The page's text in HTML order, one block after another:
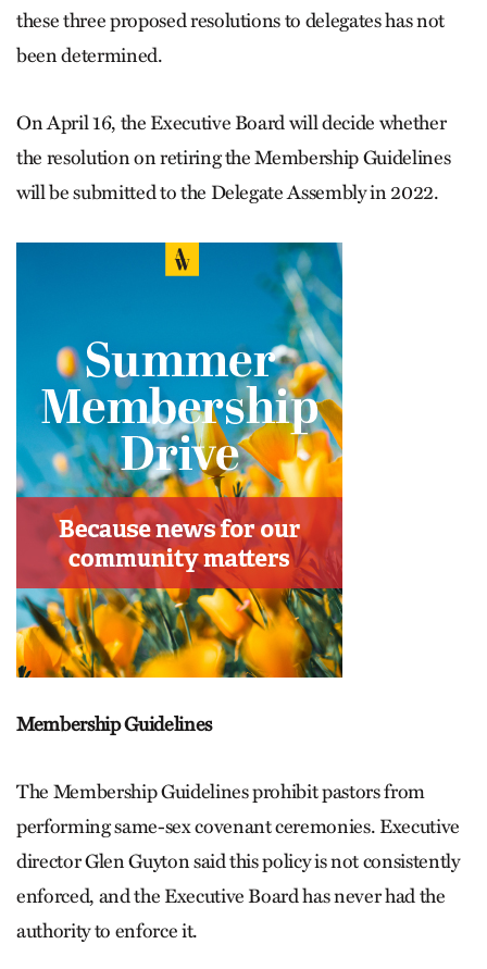
these three proposed resolutions to delegates has not
been determined.
On April 16, the Executive Board will decide whether
the resolution on retiring the Membership Guidelines
will be submitted to the Delegate Assembly in 2022.
Membership Guidelines
The Membership Guidelines prohibit pastors from
performing same-sex covenant ceremonies. Executive
director Glen Guyton said this policy is not consistently
enforced, and the Executive Board has never had the
authority to enforce it.